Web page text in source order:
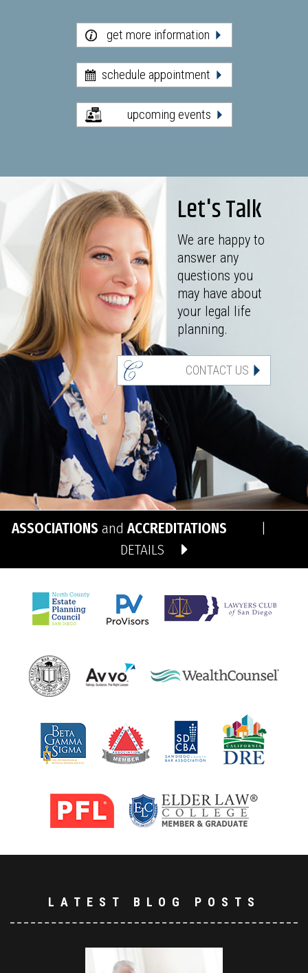
get more information
schedule appointment
upcoming events
Let's Talk
We are happy to
answer any
questions you
may have about
your legal life
planning.
CONTACT US
ASSOCIATIONS and ACCREDITATIONS
|
DETAILS
LATEST BLOG POSTS